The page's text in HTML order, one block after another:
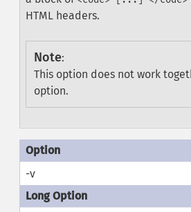
HTML headers.
Note:
This option does not work
option.
-v